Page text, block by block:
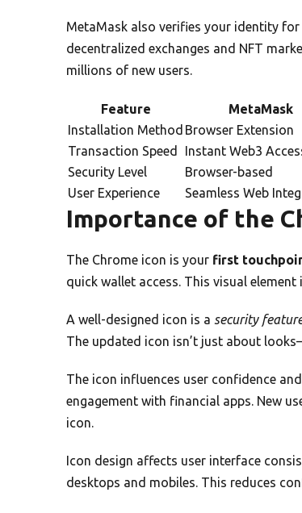
MetaMask also verifies your identity
decentralized exchanges and NFT
millions of new users.
Feature MetaMask
Installation Method Browser Extension
Transaction Speed
Instant Web3
Security Level
Browser-based
User Experience
Seamless Web
Importance of the
The Chrome icon is your first
quick wallet access. This visual
A well-designed icon is a security
The updated icon isn’t just about
The icon influences user confidence
engagement with financial apps. New
icon.
Icon design affects user interface
desktops and mobiles. This reduces